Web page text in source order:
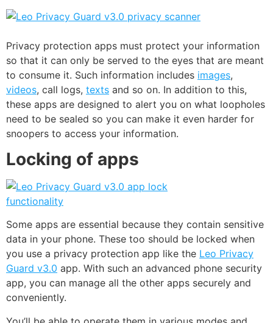
Privacy protection apps must protect your information
so that it can only be served to the eyes that are meant
to consume it. Such information includes images,
videos, call logs, texts and so on. In addition to this,
these apps are designed to alert you on what loopholes
need to be sealed so you can make it even harder for
snoopers to access your information.
Locking of apps
Some apps are essential because they contain sensitive
data in your phone. These too should be locked when
you use a privacy protection app like the Leo Privacy
Guard v3.0 app. With such an advanced phone security
app, you can manage all the other apps securely and
conveniently.